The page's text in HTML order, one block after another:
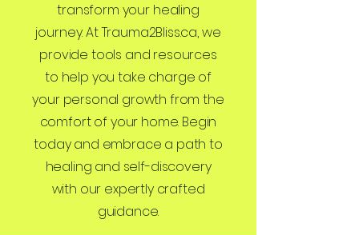
transform your healing
journey. At Trauma2Bliss.ca, we
provide tools and resources
to help you take charge of
your personal growth from the
comfort of your home. Begin
today and embrace a path to
healing and self-discovery
with our expertly crafted
guidance.